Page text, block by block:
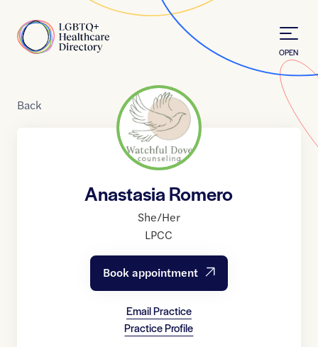
Home
OPEN
Back
Anastasia Romero
She/Her
LPCC
Book appointment
Email Practice
Practice Profile